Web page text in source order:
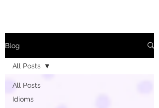
Blog
All Posts
Idioms
All Posts